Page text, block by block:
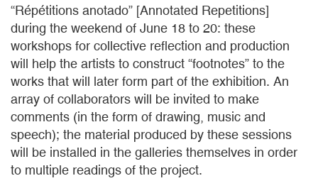
“Répétitions anotado” [Annotated Repetitions]
during the weekend of June 18 to 20: these
workshops for collective reflection and production
will help the artists to construct “footnotes” to the
works that will later form part of the exhibition. An
array of collaborators will be invited to make
comments (in the form of drawing, music and
speech); the material produced by these sessions
will be installed in the galleries themselves in order
to multiple readings of the project.